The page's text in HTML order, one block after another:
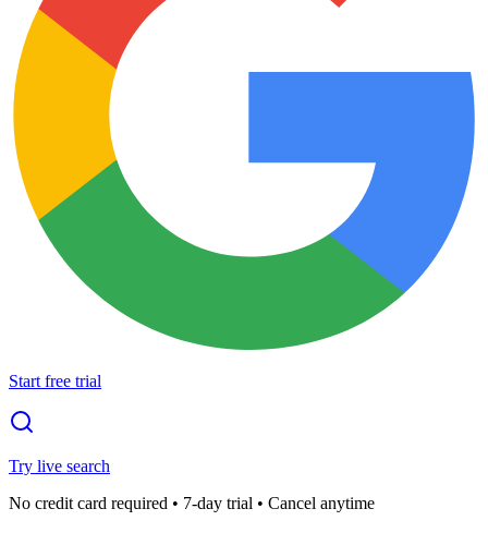
Start free trial
Try live search
No credit card required • 7-day trial • Cancel anytime